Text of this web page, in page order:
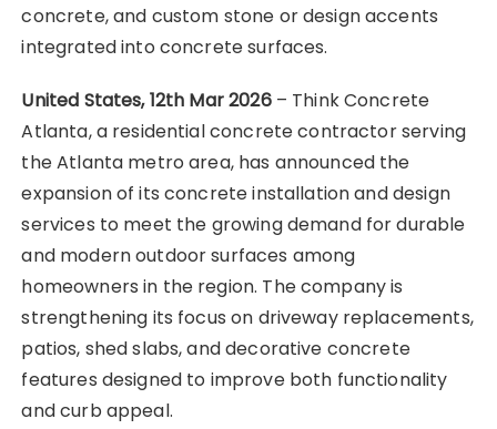
concrete, and custom stone or design accents
integrated into concrete surfaces.
United States, 12th Mar 2026– Think Concrete
Atlanta, a residential concrete contractor serving
the Atlanta metro area, has announced the
expansion of its concrete installation and design
services to meet the growing demand for durable
and modern outdoor surfaces among
homeowners in the region. The company is
strengthening its focus on driveway replacements,
patios, shed slabs, and decorative concrete
features designed to improve both functionality
and curb appeal.